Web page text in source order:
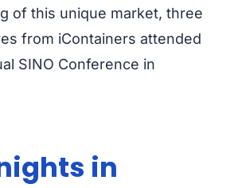
of this unique market, three
from iContainers attended
SINO Conference in
in